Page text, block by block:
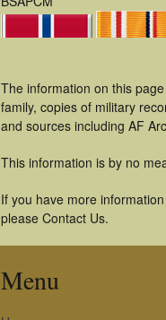
The information on this
family, copies of military
and sources including AF
This information is by no
If you have more
please Contact Us.
Menu